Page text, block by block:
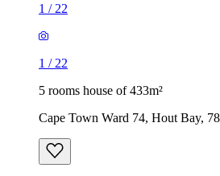
1 / 22
1 / 22
5 rooms house of 433m²
Cape Town Ward 74, Hout Bay,